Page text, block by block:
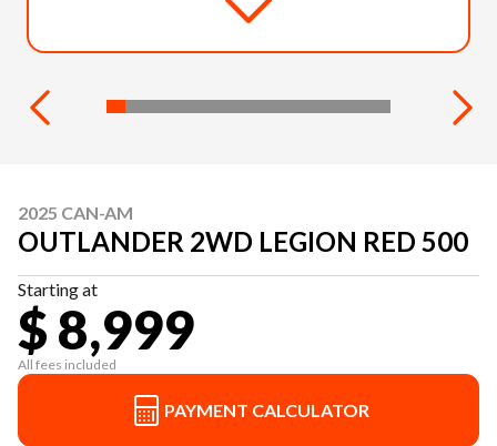
2025 CAN-AM
OUTLANDER 2WD LEGION RED 500
Starting at
$ 8,999
All fees included
PAYMENT CALCULATOR